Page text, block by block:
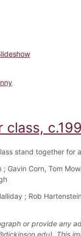
class,
stand together for
Gavin Corn, Tom
; Rob
or provide any
This